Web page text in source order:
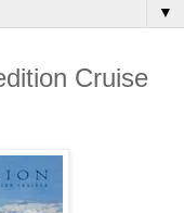
▼
Cruise